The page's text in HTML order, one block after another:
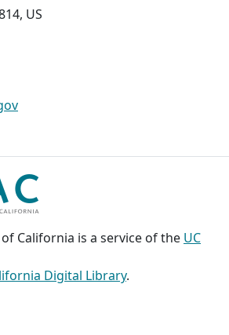
US
California is a service of the UC
Digital Library.